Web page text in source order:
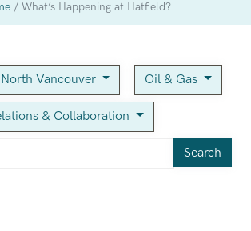
/What’s Happening at Hatfield?
North Vancouver Oil & Gas
& Collaboration
Search